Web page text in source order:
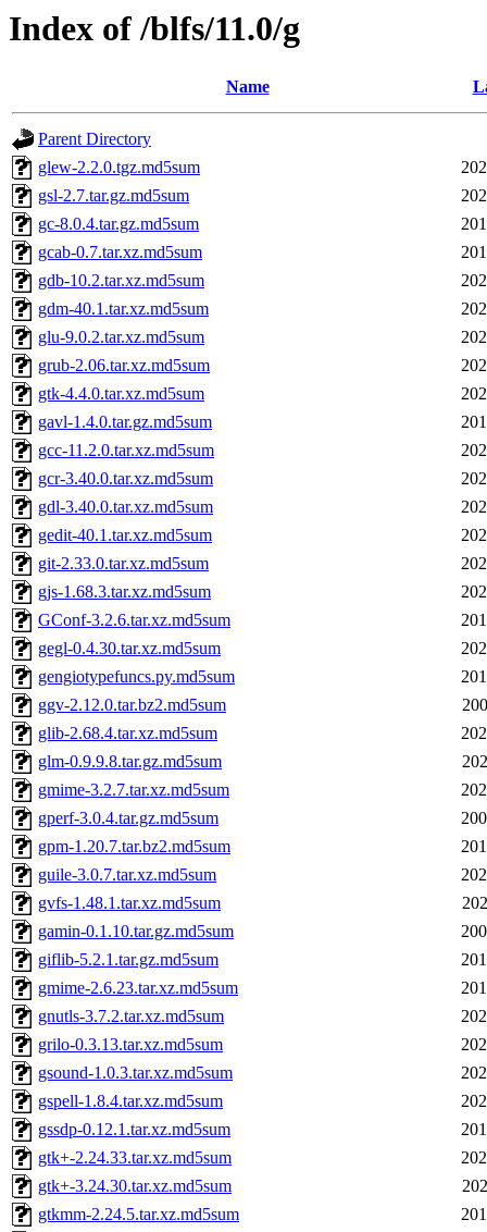
Index of /blfs/11.0/g
Name
Parent Directory
glew-2.2.0.tgz.md5sum
gsl-2.7.tar.gz.md5sum
gc-8.0.4.tar.gz.md5sum
gcab-0.7.tar.xz.md5sum
gdb-10.2.tar.xz.md5sum
gdm-40.1.tar.xz.md5sum
glu-9.0.2.tar.xz.md5sum
grub-2.06.tar.xz.md5sum
gtk-4.4.0.tar.xz.md5sum
gavl-1.4.0.tar.gz.md5sum
gcc-11.2.0.tar.xz.md5sum
gcr-3.40.0.tar.xz.md5sum
gdl-3.40.0.tar.xz.md5sum
gedit-40.1.tar.xz.md5sum
git-2.33.0.tar.xz.md5sum
gjs-1.68.3.tar.xz.md5sum
GConf-3.2.6.tar.xz.md5sum
gegl-0.4.30.tar.xz.md5sum
gengiotypefuncs.py.md5sum
ggv-2.12.0.tar.bz2.md5sum
glib-2.68.4.tar.xz.md5sum
glm-0.9.9.8.tar.gz.md5sum
gmime-3.2.7.tar.xz.md5sum
gperf-3.0.4.tar.gz.md5sum
gpm-1.20.7.tar.bz2.md5sum
guile-3.0.7.tar.xz.md5sum
gvfs-1.48.1.tar.xz.md5sum
gamin-0.1.10.tar.gz.md5sum
giflib-5.2.1.tar.gz.md5sum
gmime-2.6.23.tar.xz.md5sum
gnutls-3.7.2.tar.xz.md5sum
grilo-0.3.13.tar.xz.md5sum
gsound-1.0.3.tar.xz.md5sum
gspell-1.8.4.tar.xz.md5sum
gssdp-0.12.1.tar.xz.md5sum
gtk+-2.24.33.tar.xz.md5sum
gtk+-3.24.30.tar.xz.md5sum
gtkmm-2.24.5.tar.xz.md5sum